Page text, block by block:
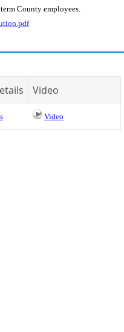
County employees.
Video
Video